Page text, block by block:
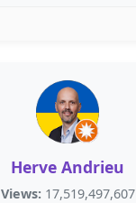
Herve Andrieu
Views: 17,519,497,607